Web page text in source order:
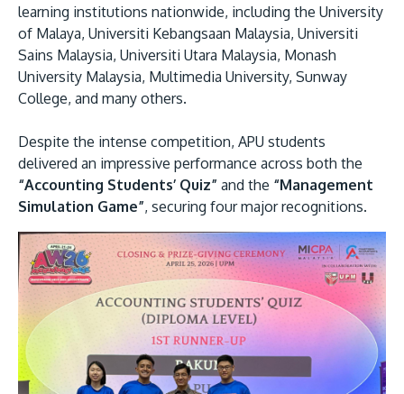
Learn More
GETTING THERE
The Asia Pacific University of Technology &
Innovation (APU) is conveniently located along
the KL-Seremban highway less than 16km from
the iconic Petronas Twin Towers (KLCC).
Location & Contacts
learning institutions nationwide, including the University
of Malaya, Universiti Kebangsaan Malaysia, Universiti
Sains Malaysia, Universiti Utara Malaysia, Monash
University Malaysia, Multimedia University, Sunway
College, and many others.
Despite the intense competition, APU students
delivered an impressive performance across both the
“Accounting Students’ Quiz” and the “Management
Simulation Game”, securing four major recognitions.